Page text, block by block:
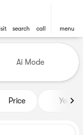
search call menu
Ai Mode
Price Year